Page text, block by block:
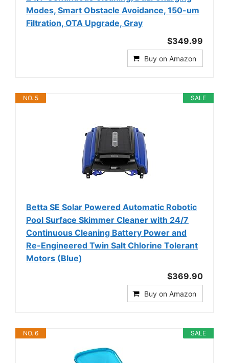
Modes, Smart Obstacle Avoidance, 150-um
Filtration, OTA Upgrade, Gray
$349.99
Buy on Amazon
SALE
NO. 5
Betta SE Solar Powered Automatic Robotic
Pool Surface Skimmer Cleaner with 24/7
Continuous Cleaning Battery Power and
Re-Engineered Twin Salt Chlorine Tolerant
Motors (Blue)
$369.90
Buy on Amazon
SALE
NO. 6